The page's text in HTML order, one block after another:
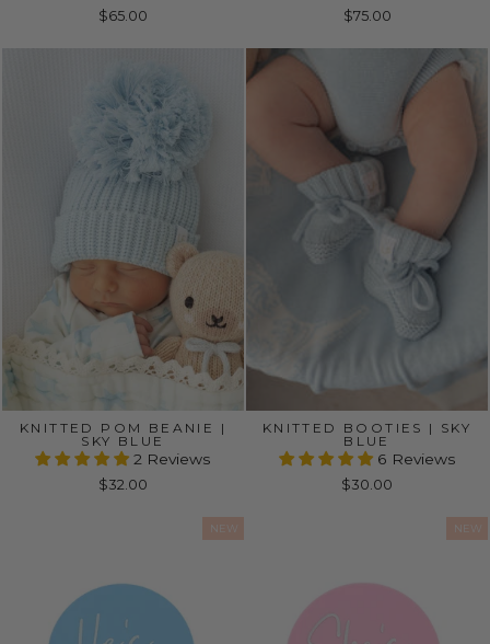
$65.00 $75.00
KNITTED POM BEANIE |
SKY BLUE
2 Reviews
$32.00
KNITTED BOOTIES | SKY
BLUE
6 Reviews
$30.00
NEW NEW